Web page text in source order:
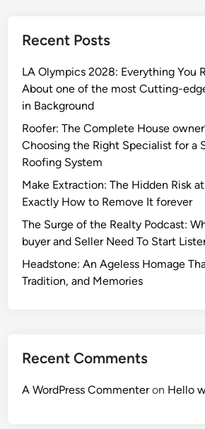
Recent Posts
LA Olympics 2028: Everything You
About one of the most Cutting-
in Background
Roofer: The Complete House
Choosing the Right Specialist for a
Roofing System
Make Extraction: The Hidden Risk
Exactly How to Remove It forever
The Surge of the Realty Podcast:
buyer and Seller Need To Start
Headstone: An Ageless Homage
Tradition, and Memories
Recent Comments
A WordPress Commenteron Hello